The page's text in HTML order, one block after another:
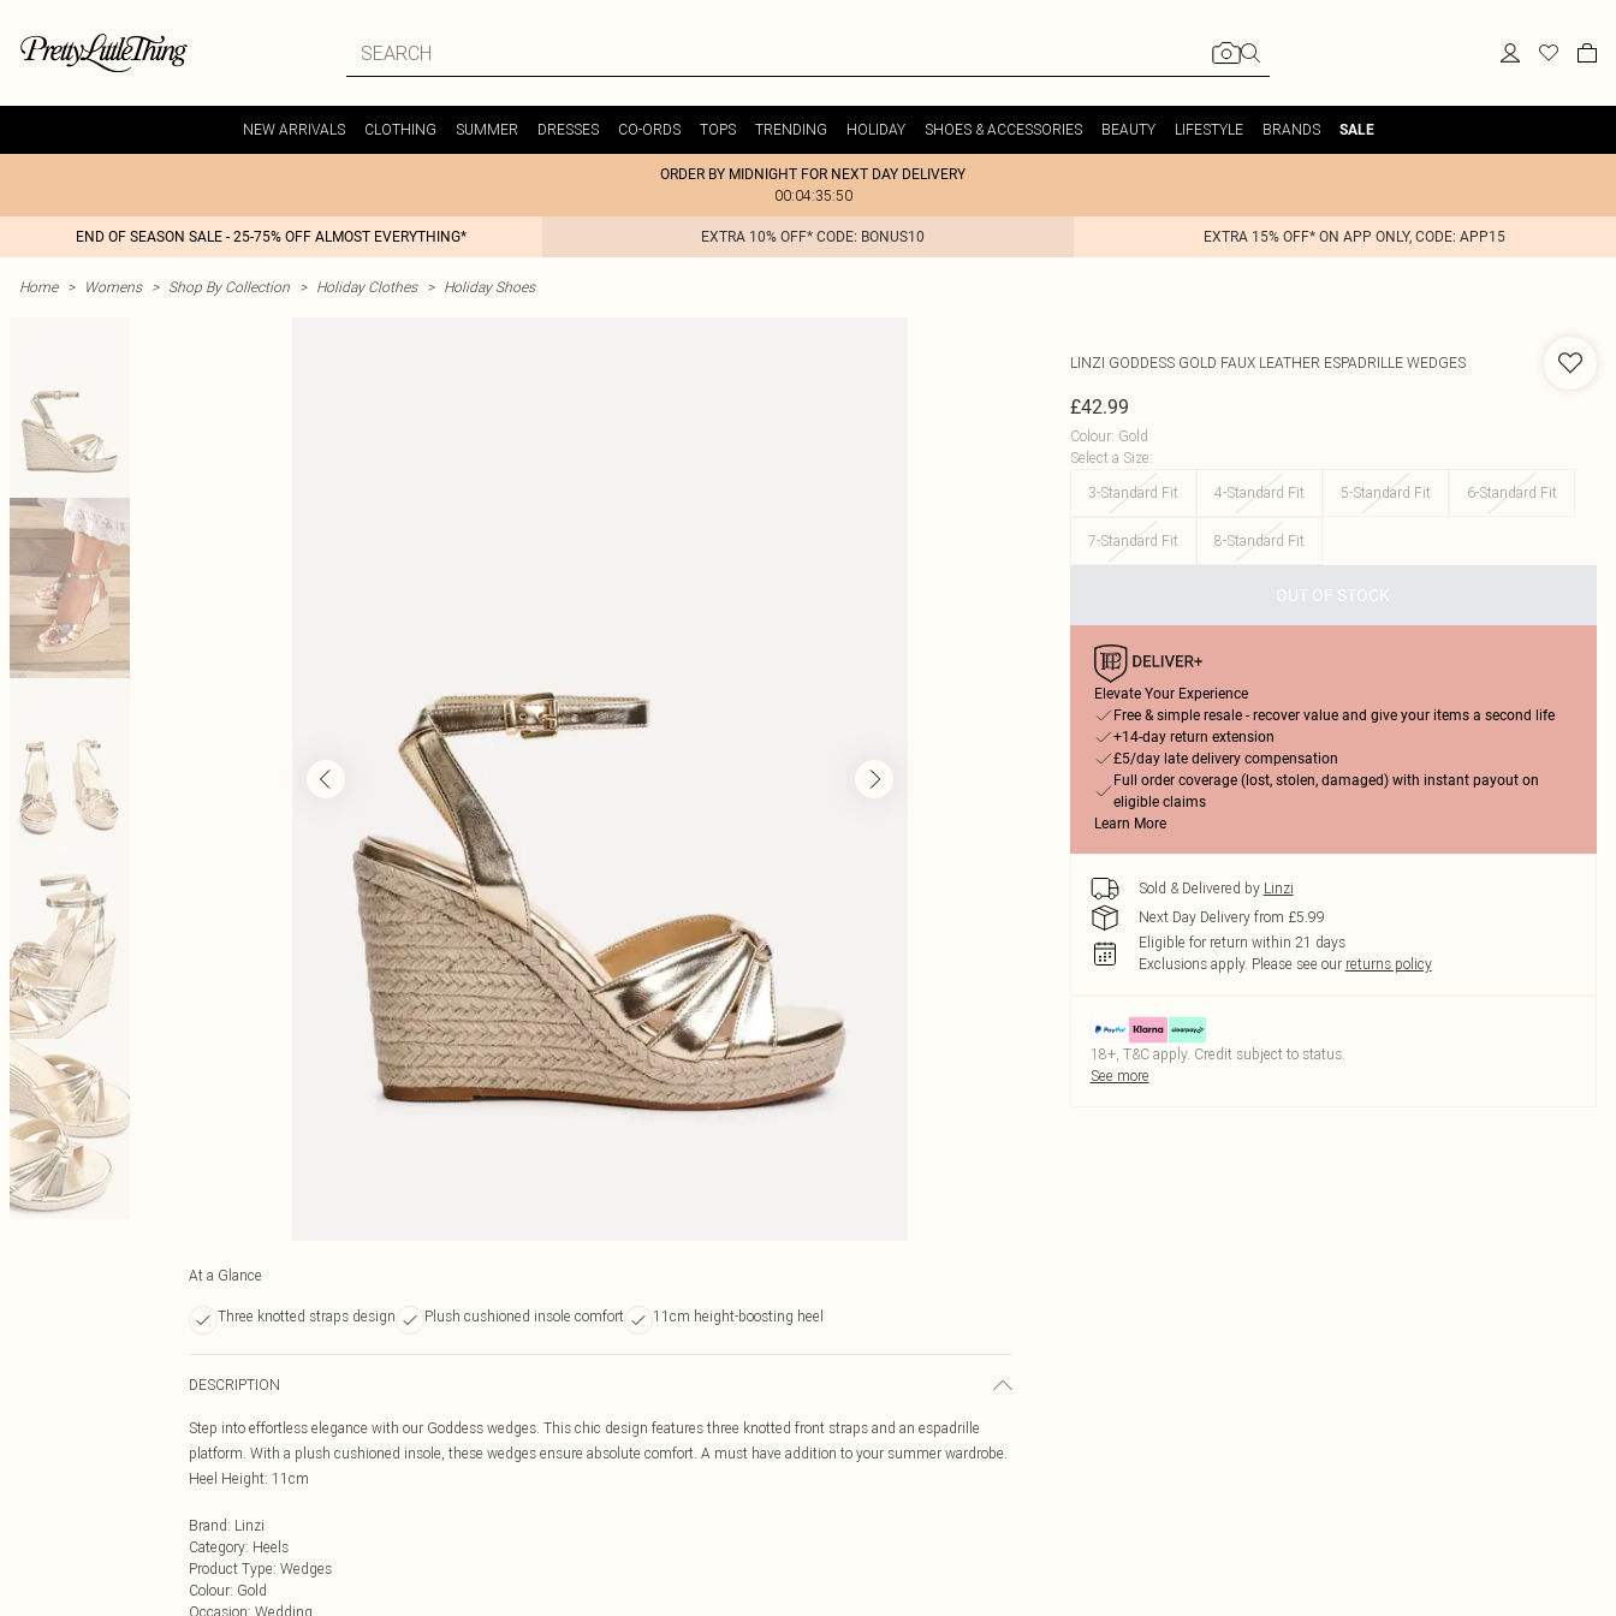
NEW ARRIVALS CLOTHING SUMMER DRESSES CO-ORDS TOPS TRENDING HOLIDAY SHOES & ACCESSORIES BEAUTY LIFESTYLE BRANDS SALE
ORDER BY MIDNIGHT FOR NEXT DAY DELIVERY
00:04:35:50
END OF SEASON SALE - 25-75% OFF ALMOST EVERYTHING* EXTRA 10% OFF* CODE: BONUS10 EXTRA 15% OFF* ON APP ONLY, CODE: APP15
Home > Womens > Shop By Collection > Holiday Clothes > Holiday Shoes
At a Glance
Three knotted straps design Plush cushioned insole comfort 11cm height-boosting heel
DESCRIPTION
Step into effortless elegance with our Goddess wedges. This chic design features three knotted front straps and an espadrille
platform. With a plush cushioned insole, these wedges ensure absolute comfort. A must have addition to your summer wardrobe.
Heel Height: 11cm
Brand: Linzi
Category: Heels
Product Type: Wedges
Colour: Gold
Occasion: Wedding
LINZI GODDESS GOLD FAUX LEATHER ESPADRILLE WEDGES
£42.99
Colour: Gold
Select a Size:
3-Standard Fit
4-Standard Fit 5-Standard Fit 6-Standard Fit
7-Standard Fit 8-Standard Fit
OUT OF STOCK
Elevate Your Experience
Free & simple resale - recover value and give your items a second life
+14-day return extension
£5/day late delivery compensation
Full order coverage (lost, stolen, damaged) with instant payout on
eligible claims
Learn More
Sold & Delivered by Linzi
Next Day Delivery from £5.99
Eligible for return within 21 days
Exclusions apply. Please see our returns policy
18+, T&C apply. Credit subject to status.
See more